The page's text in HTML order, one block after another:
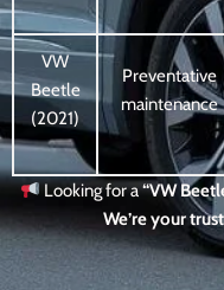
VW
Beetle
(2021)
Preventative
maintenance
Looking for a“VW
We’re your